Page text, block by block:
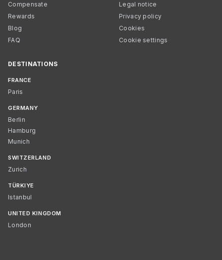
Compensate
Rewards
Blog
FAQ
Legal notice
Privacy policy
Cookies
Cookie settings
DESTINATIONS
FRANCE
Paris
GERMANY
Berlin
Hamburg
Munich
SWITZERLAND
Zurich
TÜRKIYE
Istanbul
UNITED KINGDOM
London